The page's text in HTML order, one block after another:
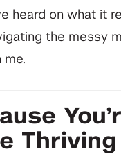
heard on what it
the messy
me.
Thriving